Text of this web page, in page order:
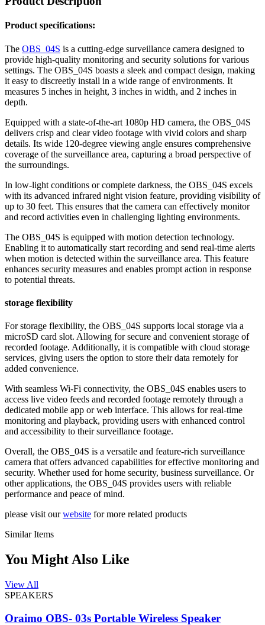
Product specifications:
The OBS_04S is a cutting-edge surveillance camera designed to
provide high-quality monitoring and security solutions for various
settings. The OBS_04S boasts a sleek and compact design, making
it easy to discreetly install in a wide range of environments. It
measures 5 inches in height, 3 inches in width, and 2 inches in
depth.
Equipped with a state-of-the-art 1080p HD camera, the OBS_04S
delivers crisp and clear video footage with vivid colors and sharp
details. Its wide 120-degree viewing angle ensures comprehensive
coverage of the surveillance area, capturing a broad perspective of
the surroundings.
In low-light conditions or complete darkness, the OBS_04S excels
with its advanced infrared night vision feature, providing visibility of
up to 30 feet. This ensures that the camera can effectively monitor
and record activities even in challenging lighting environments.
The OBS_04S is equipped with motion detection technology.
Enabling it to automatically start recording and send real-time alerts
when motion is detected within the surveillance area. This feature
enhances security measures and enables prompt action in response
to potential threats.
storage flexibility
For storage flexibility, the OBS_04S supports local storage via a
microSD card slot. Allowing for secure and convenient storage of
recorded footage. Additionally, it is compatible with cloud storage
services, giving users the option to store their data remotely for
added convenience.
With seamless Wi-Fi connectivity, the OBS_04S enables users to
access live video feeds and recorded footage remotely through a
dedicated mobile app or web interface. This allows for real-time
monitoring and playback, providing users with enhanced control
and accessibility to their surveillance footage.
Overall, the OBS_04S is a versatile and feature-rich surveillance
camera that offers advanced capabilities for effective monitoring and
security. Whether used for home security, business surveillance. Or
other applications, the OBS_04S provides users with reliable
performance and peace of mind.
please visit ourwebsite for more related products
Similar Items
You Might Also Like
View All
SPEAKERS
Oraimo OBS- 03s Portable Wireless Speaker